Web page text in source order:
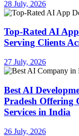
28 July, 2026
Top-Rated AI
Serving Clients
27 July, 2026
Best AI
Pradesh Offering
Services in India
26 July, 2026